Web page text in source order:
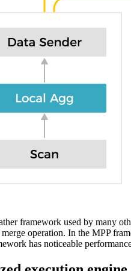
framework used by many
operation. In the MPP
has noticeable